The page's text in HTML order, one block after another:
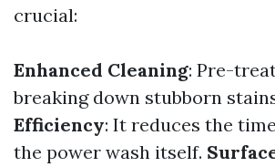
crucial:
Enhanced Cleaning: Pre-
breaking down stubborn
Efficiency: It reduces the
the power wash itself.